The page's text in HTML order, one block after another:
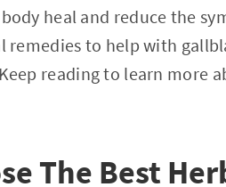
heal and reduce the
remedies to help with
reading to learn more
The Best